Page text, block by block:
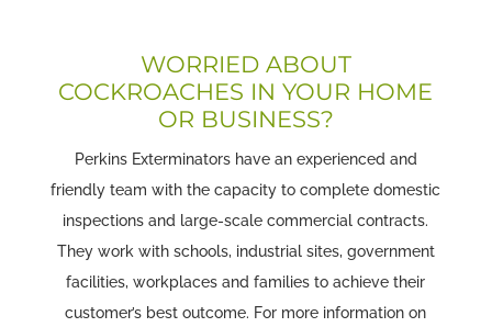
WORRIED ABOUT
COCKROACHES IN YOUR HOME
OR BUSINESS?
Perkins Exterminators have an experienced and
friendly team with the capacity to complete domestic
inspections and large-scale commercial contracts.
They work with schools, industrial sites, government
facilities, workplaces and families to achieve their
customer’s best outcome. For more information on